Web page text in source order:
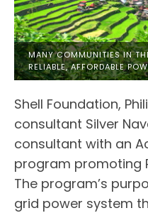
MANY COMMUNITIES IN
RELIABLE, AFFORDABLE
Shell Foundation,
consultant Silver
consultant with an
program promoting
The program’s
grid power system